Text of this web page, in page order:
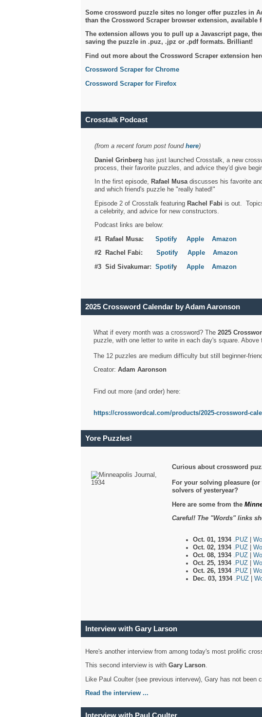
Some crossword puzzle sites no longer offer puzzles in
than the Crossword Scraper browser extension, available
The extension allows you to pull up a Javascript page,
saving the puzzle in .puz, .jpz or .pdf formats. Brilliant!
Find out more about the Crossword Scraper extension
Crossword Scraper for Chrome
Crossword Scraper for Firefox
Crosstalk Podcast
(from a recent forum post found here)
Daniel Grinberg has just launched Crosstalk, a new
process, their favorite puzzles, and advice they'd give
In the first episode, Rafael Musadiscusses his favorite
and which friend's puzzle he "really hated!"
Episode 2 of Crosstalk featuring Rachel Fabi is out.
a celebrity, and advice for new constructors.
Podcast links are below:
#1 Rafael Musa: Spotify Apple
Amazon
#2 Rachel Fabi: Spotify Apple
Amazon
#3 Sid Sivakumar: Spotify Apple Amazon
2025 Crossword Calendar by Adam Aaronson
What if every month was a crossword? The 2025
puzzle, with one letter to write in each day's square.
The 12 puzzles are medium difficulty but still beginner-
Creator: Adam Aaronson
Find out more (and order) here:
https://crosswordcal.com/products/2025-crossword-
Yore Puzzles!
Curious about crossword
For your solving pleasure
solvers of yesteryear?
Here are some from the
Careful! The "Words" links
Oct. 01, 1934 .PUZ
Oct. 02, 1934 .PUZ
Oct. 08, 1934 .PUZ
Oct. 25, 1934 .PUZ
Oct. 26, 1934 .PUZ
Dec. 03, 1934 .PUZ
Interview with Gary Larson
Here's another interview from among today's most prolific
This second interview is with Gary Larson.
Like Paul Coulter (see previous intervew), Gary has not been
Read the interview ...